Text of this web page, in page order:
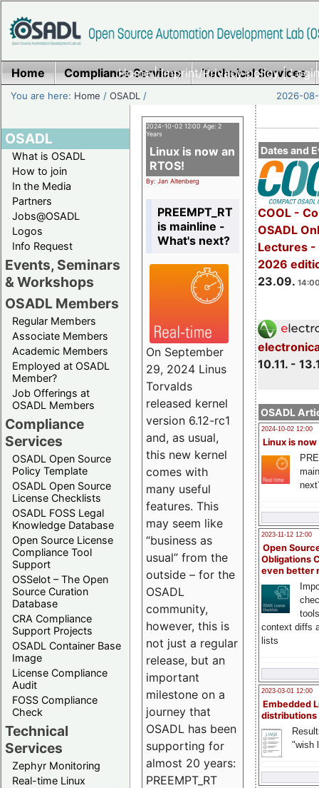
Home|Imprint/Privacy policy|
Home Compliance Services Technical Services
You are here: Home /OSADL / 2026-
OSADL
What is OSADL
How to join
In the Media
Partners
Jobs@OSADL
Logos
Info Request
Events, Seminars
& Workshops
OSADL Members
Regular Members
Associate Members
Academic Members
Employed at OSADL
Member?
Job Offerings at
OSADL Members
Compliance
Services
OSADL Open Source
Policy Template
OSADL Open Source
License Checklists
OSADL FOSS Legal
Knowledge Database
Open Source License
Compliance Tool
Support
OSSelot – The Open
Source Curation
Database
CRA Compliance
Support Projects
OSADL Container Base
Image
License Compliance
Audit
FOSS Compliance
Check
Technical
Services
Zephyr Monitoring
Real-time Linux
Dates and
COOL -
OSADL
Lectures -
2026
23.09.
10.11. -
OSADL
2024-10-02 12:00
Linux is now
2023-11-12 12:00
Open
Obligations
even better
context diffs
lists
2023-03-01 12:00
Embedded
distributions
"wish
2024-10-02 12:00 Age: 2
Years
Linux is now an
RTOS!
By: Jan Altenberg
PREEMPT_RT
is mainline -
What's next?
On September
29, 2024 Linus
Torvalds
released kernel
version 6.12-rc1
and, as usual,
this new kernel
comes with
many useful
features. This
may seem like
“business as
usual” from the
outside – for the
OSADL
community,
however, this is
not just a regular
release, but an
important
milestone on a
journey that
OSADL has been
supporting for
almost 20 years:
PREEMPT_RT